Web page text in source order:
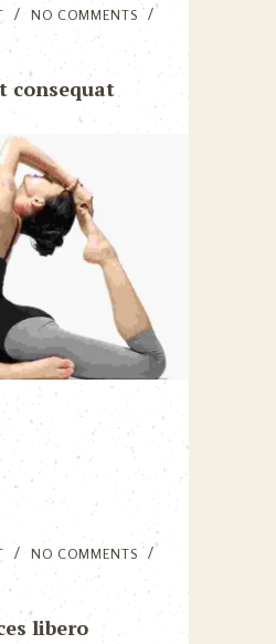
NO COMMENTS
consequat
NO COMMENTS
libero